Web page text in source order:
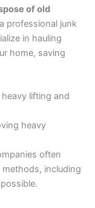
of old
professional junk
in hauling
home, saving
lifting and
heavy
often
including